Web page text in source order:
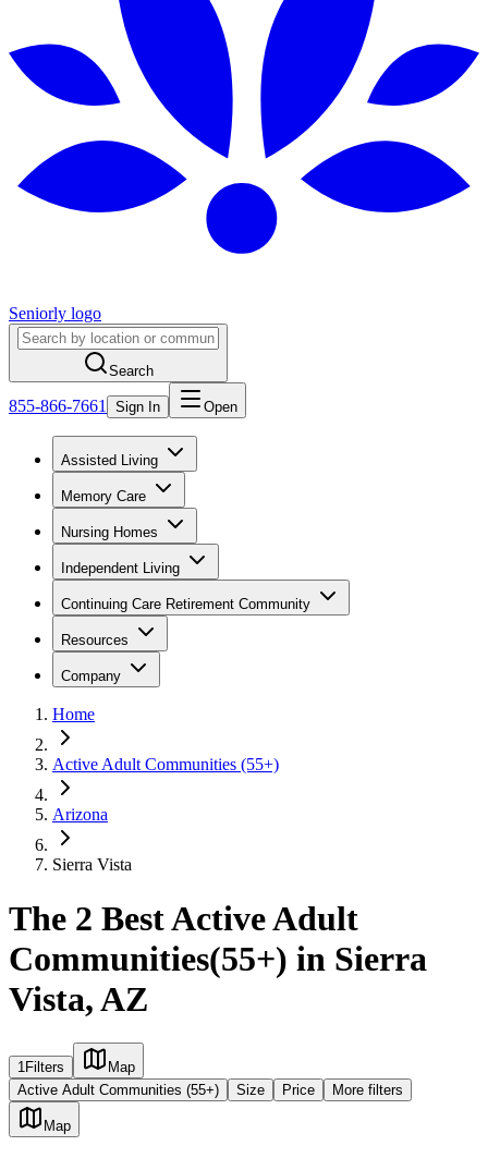
Seniorly logo
Search
855-866-7661 Sign In Open
Assisted Living
Memory Care
Nursing Homes
Independent Living
Continuing Care Retirement Community
Resources
Company
Home
Active Adult Communities (55+)
Arizona
Sierra Vista
The 2 Best Active Adult
Communities(55+) in Sierra
Vista, AZ
1Filters
Map
Active Adult Communities (55+)
Size Price More filters
Map